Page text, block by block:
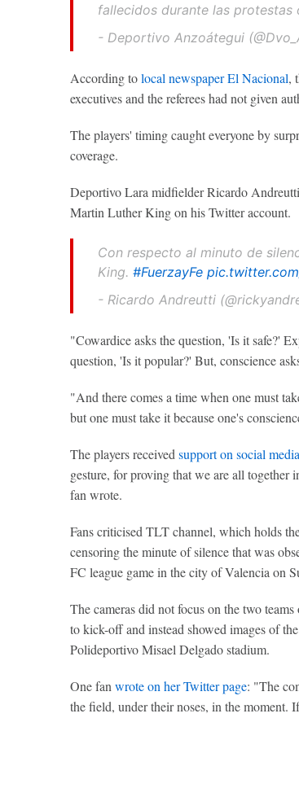
fallecidos durante las
- Deportivo Anzoátegui
According tolocal newspaper El Nacional,
executives and the referees had not given
The players' timing caught everyone by
coverage.
Deportivo Lara midfielder Ricardo
Martin Luther King on his Twitter account.
Con respecto al minuto de
King. #FuerzayFe
- Ricardo Andreutti
"Cowardice asks the question, 'Is it safe?'
question, 'Is it popular?' But, conscience
"And there comes a time when one must
but one must take it because one's
The players receivedsupport on social media
gesture, for proving that we are all together
fan wrote.
Fans criticised TLT channel, which holds
censoring the minute of silence that was
FC league game in the city of Valencia on
The cameras did not focus on the two
to kick-off and instead showed images of
Polideportivo Misael Delgado stadium.
One fanwrote on her Twitter page: "The
the field, under their noses, in the moment.